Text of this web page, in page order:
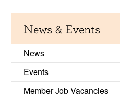
News & Events
News
Events
Member Job Vacancies